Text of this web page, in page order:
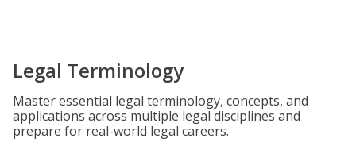
Legal Terminology
Master essential legal terminology, concepts, and
applications across multiple legal disciplines and
prepare for real-world legal careers.